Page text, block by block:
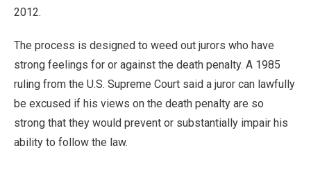
2012.
The process is designed to weed out jurors who have
strong feelings for or against the death penalty. A 1985
ruling from the U.S. Supreme Court said a juror can lawfully
be excused if his views on the death penalty are so
strong that they would prevent or substantially impair his
ability to follow the law.